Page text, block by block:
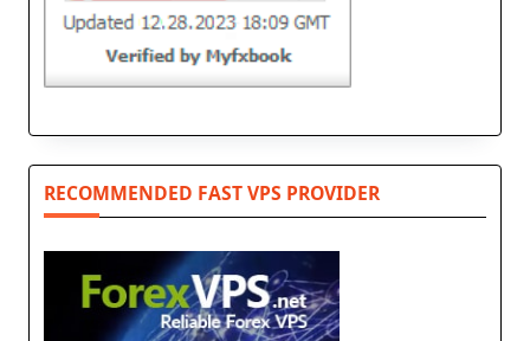
RECOMMENDED FAST VPS PROVIDER